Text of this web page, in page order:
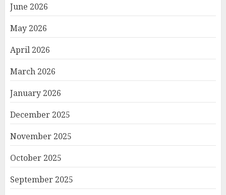
June 2026
May 2026
April 2026
March 2026
January 2026
December 2025
November 2025
October 2025
September 2025